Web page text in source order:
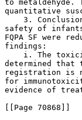
to
quantitative
3.
safety of
FQPA SF were
findings:
i. The
determined
registration is
for
evidence of
[[Page 70868]]